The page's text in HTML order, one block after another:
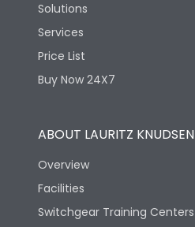
Solutions
Services
Price List
Buy Now 24X7
ABOUT LAURITZ KNUDSEN
Overview
Facilities
Switchgear Training Centers